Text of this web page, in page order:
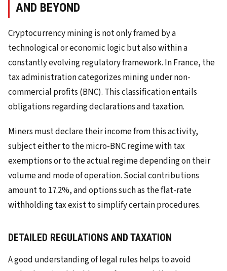
AND BEYOND
Cryptocurrency mining is not only framed by a
technological or economic logic but also within a
constantly evolving regulatory framework. In France, the
tax administration categorizes mining under non-
commercial profits (BNC). This classification entails
obligations regarding declarations and taxation.
Miners must declare their income from this activity,
subject either to the micro-BNC regime with tax
exemptions or to the actual regime depending on their
volume and mode of operation. Social contributions
amount to 17.2%, and options such as the flat-rate
withholding tax exist to simplify certain procedures.
DETAILED REGULATIONS AND TAXATION
A good understanding of legal rules helps to avoid